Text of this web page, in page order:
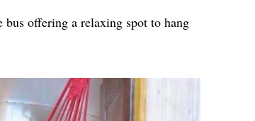
offering a relaxing spot to hang